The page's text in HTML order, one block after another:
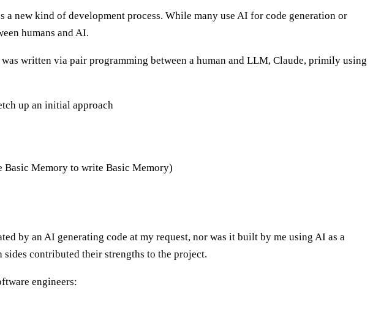
new kind of development process. While many use AI for code generation or
humans and AI.
written via pair programming between a human and LLM, Claude, primily using
up an initial approach
Basic Memory to write Basic Memory)
by an AI generating code at my request, nor was it built by me using AI as a
contributed their strengths to the project.
engineers: